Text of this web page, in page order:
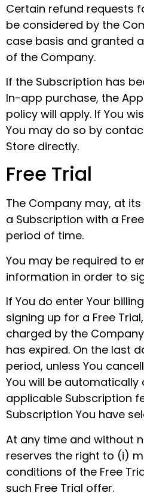
Certain refund requests
be considered by the
case basis and granted
of the Company.
If the Subscription has
In-app purchase, the
policy will apply. If You
You may do so by
Store directly.
Free Trial
The Company may, at
a Subscription with a
period of time.
You may be required to
information in order to
If You do enter Your
signing up for a Free
charged by the
has expired. On the last
period, unless You
You will be automatically
applicable Subscription
Subscription You have
At any time and without
reserves the right to (i)
conditions of the Free
such Free Trial offer.